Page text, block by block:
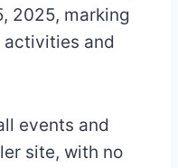
2025, marking
activities and
events and
site, with no